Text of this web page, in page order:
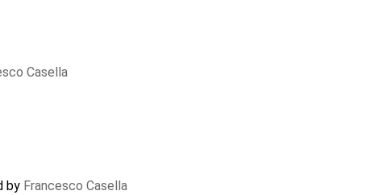
Casella
by Francesco Casella